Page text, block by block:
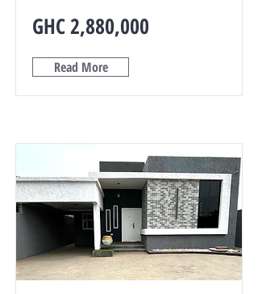
GHC 2,880,000
Read More